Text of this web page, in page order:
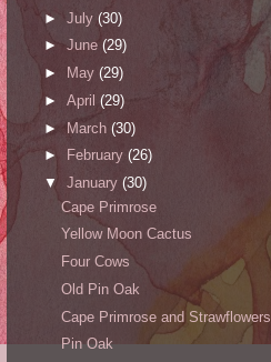
► July (30)
► June (29)
►
May (29)
► April (29)
► March (30)
►
February (26)
▼ January (30)
Cape Primrose
Yellow Moon Cactus
Four Cows
Old Pin Oak
Cape Primrose and Strawflowers
Pin Oak